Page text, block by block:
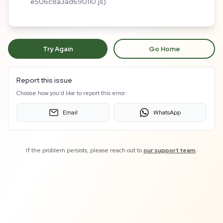
Try Again Go Home
Report this issue
Choose how you'd like to report this error:
Email WhatsApp
If the problem persists, please reach out toour support team.